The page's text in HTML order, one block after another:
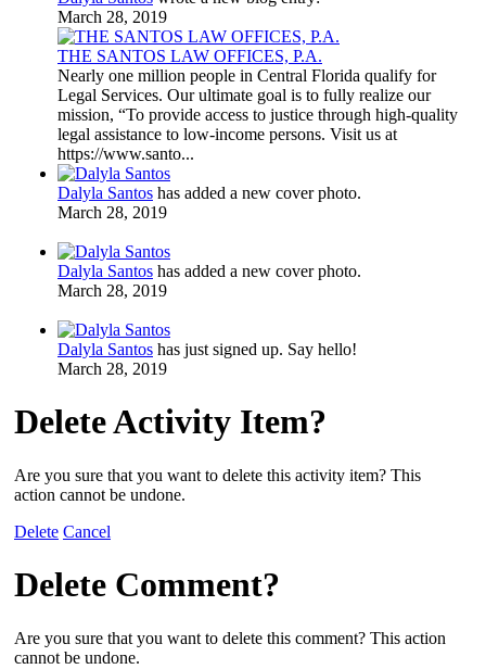
March 28, 2019
THE SANTOS LAW OFFICES, P.A.
Nearly one million people in Central Florida qualify for
Legal Services. Our ultimate goal is to fully realize our
mission, “To provide access to justice through high-quality
legal assistance to low-income persons. Visit us at
https://www.santo...
Dalyla Santos has added a new cover photo.
March 28, 2019
Dalyla Santos has added a new cover photo.
March 28, 2019
Dalyla Santos has just signed up. Say hello!
March 28, 2019
Delete Activity Item?
Are you sure that you want to delete this activity item? This
action cannot be undone.
Delete Cancel
Delete Comment?
Are you sure that you want to delete this comment? This action
cannot be undone.